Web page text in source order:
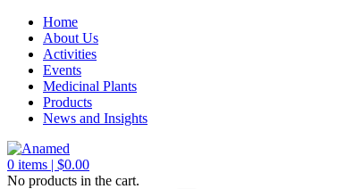
Home
About Us
Activities
Events
Medicinal Plants
Products
News and Insights
0 items | $0.00
No products in the cart.